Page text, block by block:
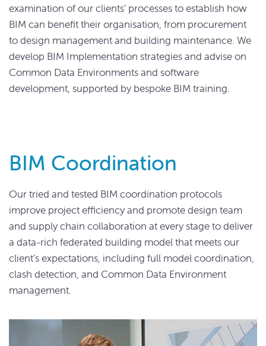
examination of our clients’ processes to establish how
BIM can benefit their organisation, from procurement
to design management and building maintenance. We
develop BIM Implementation strategies and advise on
Common Data Environments and software
development, supported by bespoke BIM training.
BIM Coordination
Our tried and tested BIM coordination protocols
improve project efficiency and promote design team
and supply chain collaboration at every stage to deliver
a data-rich federated building model that meets our
client’s expectations, including full model coordination,
clash detection, and Common Data Environment
management.